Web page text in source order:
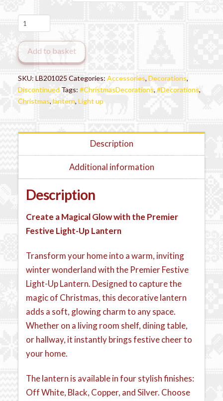
Premier
Festive
Light-
Lantern
–
Assorted
Designs
Add to basket
SKU:LB201025 Categories:Accessories,Decorations,
Discontinued Tags:#ChristmasDecorations,#Decorations,
Christmas,lantern,Light up
Description
Additional information
Description
Create a Magical Glow with the Premier
Festive Light-Up Lantern
Transform your home into a warm, inviting
winter wonderland with the Premier Festive
Light-Up Lantern. Designed to capture the
magic of Christmas, this decorative lantern
adds a soft, glowing charm to any space.
Whether on a living room shelf, dining table,
or hallway, it instantly brings festive cheer to
your home.
The lantern is available in four stylish finishes:
Off White, Black, Copper, and Silver. Choose